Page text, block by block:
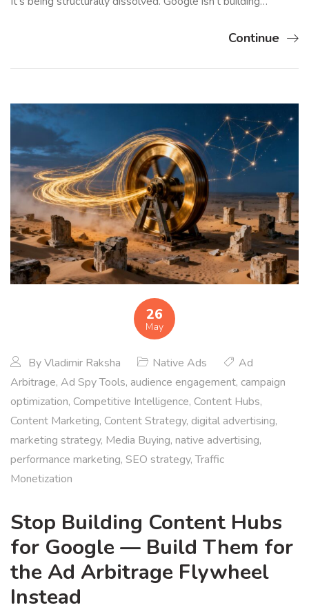
Continue
26
May
ByVladimir Raksha Native Ads
Ad
Arbitrage, Ad Spy Tools, audience engagement, campaign
optimization, Competitive Intelligence, Content Hubs,
Content Marketing, Content Strategy, digital advertising,
marketing strategy, Media Buying, native advertising,
performance marketing, SEO strategy,Traffic
Monetization
Stop Building Content Hubs
for Google — Build Them for
the Ad Arbitrage Flywheel
Instead